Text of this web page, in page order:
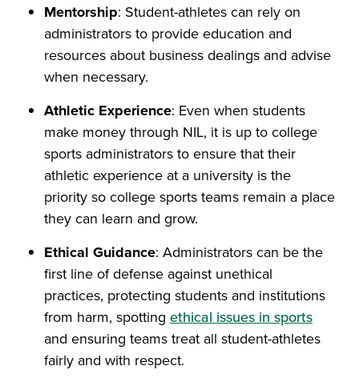
Mentorship: Student-athletes can rely on
administrators to provide education and
resources about business dealings and advise
when necessary.
Athletic Experience: Even when students
make money through NIL, it is up to college
sports administrators to ensure that their
athletic experience at a university is the
priority so college sports teams remain a place
they can learn and grow.
Ethical Guidance: Administrators can be the
first line of defense against unethical
practices, protecting students and institutions
from harm, spotting ethical issues in sports
and ensuring teams treat all student-athletes
fairly and with respect.